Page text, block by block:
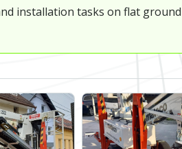
installation tasks on flat